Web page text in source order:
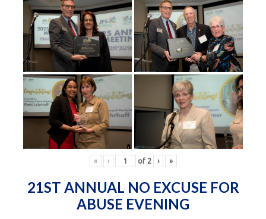
« ‹ of 2 › »
21ST ANNUAL NO EXCUSE FOR
ABUSE EVENING